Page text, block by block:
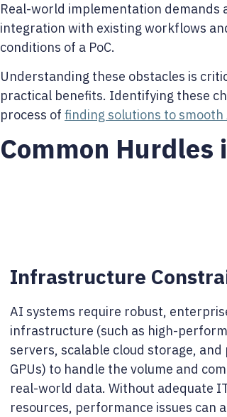
Real-world implementation demands
integration with existing workflows
conditions of a PoC.
Understanding these obstacles is
practical benefits. Identifying these
process of finding solutions to
Common
Infrastructure
AI systems require robust,
infrastructure (such as high-
servers, scalable cloud storage,
GPUs) to handle the volume and
real-world data. Without adequate
resources, performance issues can